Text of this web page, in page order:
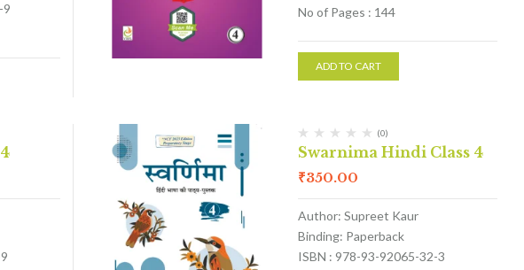
9
No of Pages : 144
ADD TO CART
(0)
Swarnima Hindi Class 4
₹350.00
Author: Supreet Kaur
Binding: Paperback
ISBN : 978-93-92065-32-3